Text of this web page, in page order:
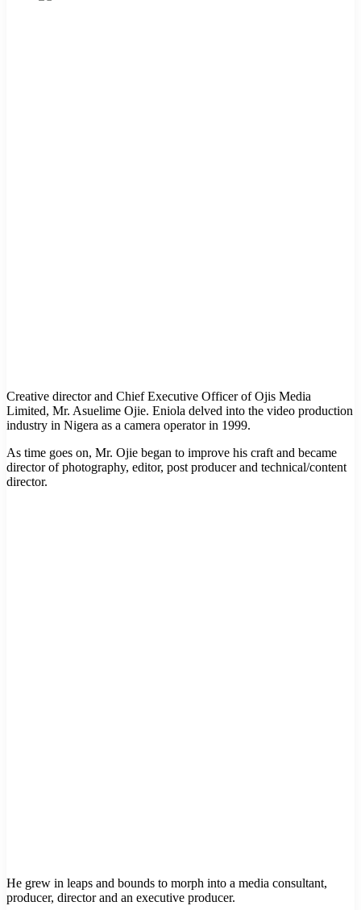
Creative director and Chief Executive Officer of Ojis Media
Limited, Mr. Asuelime Ojie. Eniola delved into the video production
industry in Nigera as a camera operator in 1999.
As time goes on, Mr. Ojie began to improve his craft and became
director of photography, editor, post producer and technical/content
director.
He grew in leaps and bounds to morph into a media consultant,
producer, director and an executive producer.